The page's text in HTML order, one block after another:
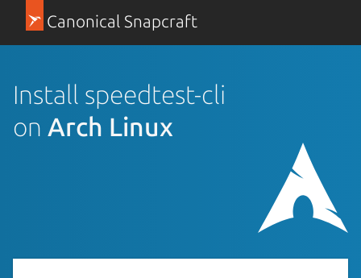
Canonical Snapcraft
Install speedtest-cli
on Arch Linux